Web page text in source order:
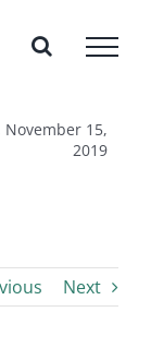
November 15,
2019
Next